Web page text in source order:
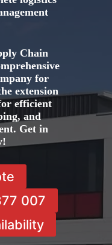
Chain
for
extension
efficient
and
Get in
007